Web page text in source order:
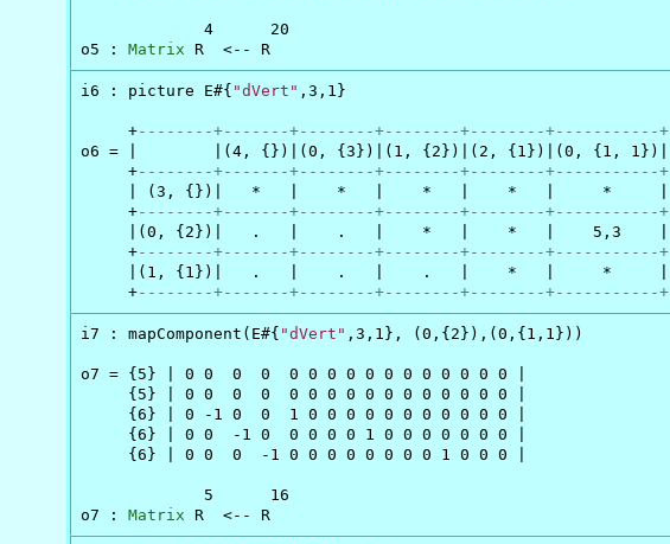
             4      20
o5 : Matrix R  <-- R
i6 : picture E#{ "dVert" ,3,1}
     +
--------+-------+--------+--------+--------+-----------+
o6 = |        |(4, {})|(0, {3})|(1, {2})|(2, {1})|(0, {1, 1})|
     +
--------+-------+--------+--------+--------+-----------+
     | (3, {})|   *   |    *   |    *   |    *   |     *     |
     +
--------+-------+--------+--------+--------+-----------+
     |(0, {2})|   .   |    .   |    *   |    *   |    5,3    |
     +
--------+-------+--------+--------+--------+-----------+
     |(1, {1})|   .   |    .   |    .   |    *   |     *     |
     +
--------+-------+--------+--------+--------+-----------+
i7 : mapComponent(E#{ "dVert" ,3,1}, (0,{2}),(0,{1,1}))
o7 = {5} | 0 0  0  0  0 0 0 0 0 0 0 0 0 0 0 0 |
     {5} | 0 0  0  0  0 0 0 0 0 0 0 0 0 0 0 0 |
     {6} | 0 -1 0  0  1 0 0 0 0 0 0 0 0 0 0 0 |
     {6} | 0 0  -1 0  0 0 0 0 1 0 0 0 0 0 0 0 |
     {6} | 0 0  0  -1 0 0 0 0 0 0 0 0 1 0 0 0 |
             5      16
o7 : Matrix R  <-- R